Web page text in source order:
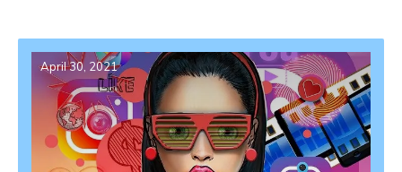
April 30, 2021